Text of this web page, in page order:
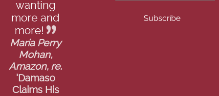
wanting
more and
more!
Maria Perry
Mohan,
Amazon, re.
'Damaso
Claims His